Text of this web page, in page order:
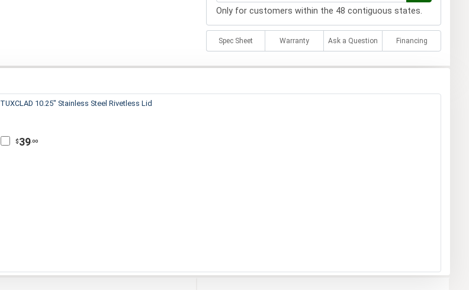
Only for customers within the 48 contiguous states.
Spec Sheet Warranty Ask a Question Financing
TUXCLAD 10.25" Stainless Steel Rivetless Lid
$39.00